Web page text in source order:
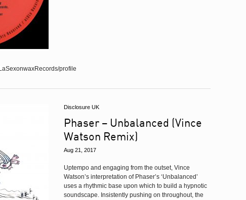
profile
Disclosure UK
Phaser – Unbalanced (Vince
Watson Remix)
Aug 21, 2017
Uptempo and engaging from the outset, Vince
Watson’s interpretation of Phaser’s ‘Unbalanced’
uses a rhythmic base upon which to build a hypnotic
soundscape. Insistently pushing on throughout, the